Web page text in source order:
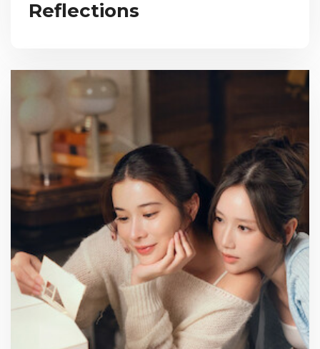
Reflections